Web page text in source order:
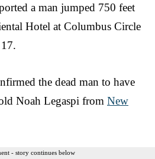
a man jumped 750 feet
Hotel at Columbus Circle
the dead man to have
Noah Legaspi from New
- story continues below